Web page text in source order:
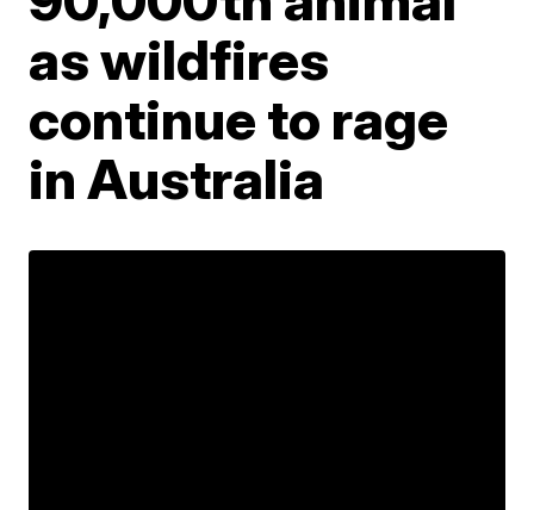
as wildfires
continue to rage
in Australia